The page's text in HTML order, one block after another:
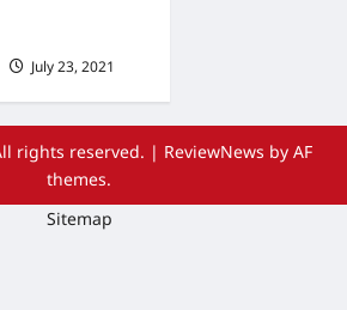
July 23, 2021
rights reserved. | ReviewNews by AF
themes.
Sitemap